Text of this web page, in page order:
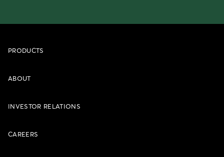
PRODUCTS
ABOUT
INVESTOR RELATIONS
CAREERS